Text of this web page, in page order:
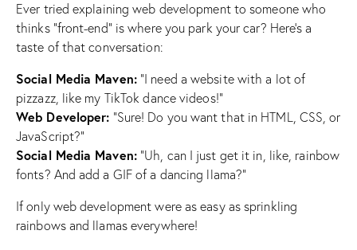
Ever tried explaining web development to someone who
thinks “front-end” is where you park your car? Here’s a
taste of that conversation:
Social Media Maven:“I need a website with a lot of
pizzazz, like my TikTok dance videos!”
Web Developer: “Sure! Do you want that in HTML, CSS, or
JavaScript?”
Social Media Maven:“Uh, can I just get it in, like, rainbow
fonts? And add a GIF of a dancing llama?”
If only web development were as easy as sprinkling
rainbows and llamas everywhere!